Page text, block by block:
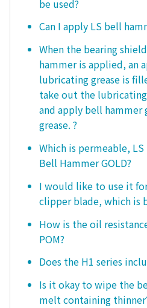
be used?
Can I apply LS bell
When the bearing
hammer is applied, an
lubricating grease is
take out the lubricating
and apply bell
grease. ?
Which is permeable,
Bell Hammer GOLD?
I would like to use it
clipper blade, which is
How is the oil
POM?
Does the H1 series
Is it okay to wipe the
melt containing